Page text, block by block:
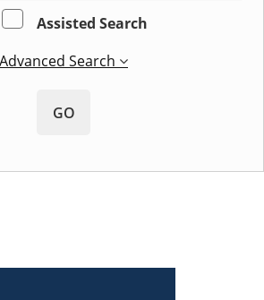
Assisted Search
Advanced Search
GO